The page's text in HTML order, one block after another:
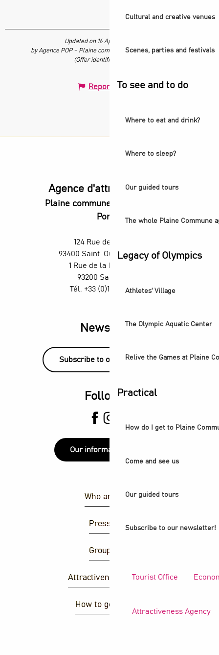
Cultural and creative venues
Scenes, parties and festivals
To see and to do
Where to eat and drink?
Where to sleep?
Our guided tours
The whole Plaine Commune
Legacy of Olympics
Athletes' Village
The Olympic Aquatic Center
Relive the Games at Plaine
Practical
How do I get to Plaine
Come and see us
Our guided tours
Subscribe to our newsletter!
Tourist Office
Attractiveness Agency
Updated on 16 April 2026 at 16:30
by Agence POP – Plaine commune vous Ouvre ses Portes
(Offer identifier :
Report mistake
Agence d'attractivité POP
Plaine commune vous Ouvre ses
Portes
124 Rue des Rosiers,
93400 Saint-Ouen-sur-Seine
1 Rue de la République,
93200 Saint-Denis
Tél. +33 (0)1 55 870 870
Newsletter
Subscribe to our newsletter!
Follow us
Our information points
Who are we ?
Press area
Group area
Attractiveness agency
How to get there ?